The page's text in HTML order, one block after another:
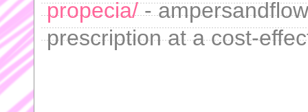
propecia/-
prescription at a cost-